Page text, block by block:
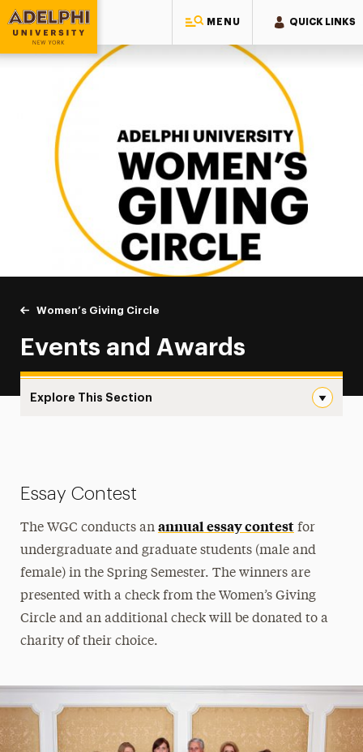
MENU QUICK LINKS
Adelphi University
You are here:
Home
Giving to Adelphi
Leadership Recognition & Giving Societies
Women’s Giving Circle
Events and Awards
Explore This Section
Essay Contest
How to Get Involved
Grant Application
Join the WGC
Essay Contest
The WGC conducts an annual essay contestfor
undergraduate and graduate students (male and
female) in the Spring Semester. The winners are
presented with a check from the Women’s Giving
Circle and an additional check will be donated to a
charity of their choice.